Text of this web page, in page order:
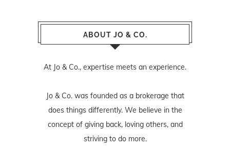
ABOUT JO & CO.
At Jo & Co., expertise meets an experience.
Jo & Co. was founded as a brokerage that
does things differently. We believe in the
concept of giving back, loving others, and
striving to do more.